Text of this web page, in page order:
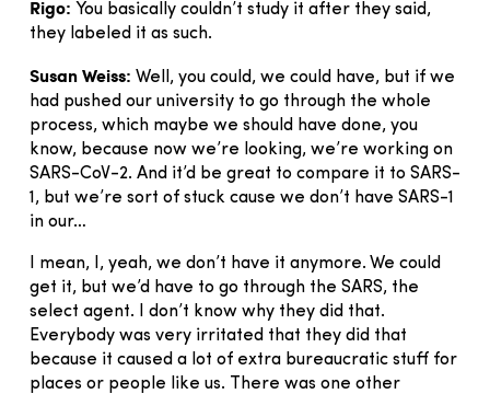
Rigo: You basically couldn’t study it after they said,
they labeled it as such.
Susan Weiss: Well, you could, we could have, but if we
had pushed our university to go through the whole
process, which maybe we should have done, you
know, because now we’re looking, we’re working on
SARS-CoV-2. And it’d be great to compare it to SARS-
1, but we’re sort of stuck cause we don’t have SARS-1
in our…
I mean, I, yeah, we don’t have it anymore. We could
get it, but we’d have to go through the SARS, the
select agent. I don’t know why they did that.
Everybody was very irritated that they did that
because it caused a lot of extra bureaucratic stuff for
places or people like us. There was one other